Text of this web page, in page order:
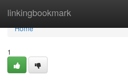
linkingbookmark
Home
Home
1